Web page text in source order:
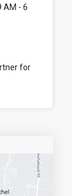
AM - 6
for